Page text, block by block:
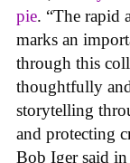
pie. “The rapid
marks an
through this
thoughtfully
storytelling
and protecting
Bob Iger said in